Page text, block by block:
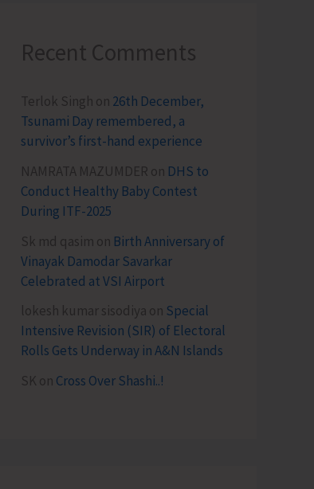
Recent Comments
Terlok Singh on 26th December,
Tsunami Day remembered, a
survivor’s first-hand experience
NAMRATA MAZUMDER on DHS to
Conduct Healthy Baby Contest
During ITF-2025
Sk md qasim on Birth Anniversary of
Vinayak Damodar Savarkar
Celebrated at VSI Airport
lokesh kumar sisodiya on Special
Intensive Revision (SIR) of Electoral
Rolls Gets Underway in A&N Islands
SK on Cross Over Shashi..!